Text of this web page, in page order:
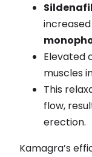
Elevated
muscles
This
flow,
erection.
Kamagra’s